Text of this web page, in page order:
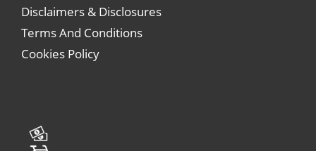
Disclaimers & Disclosures
Terms And Conditions
Cookies Policy